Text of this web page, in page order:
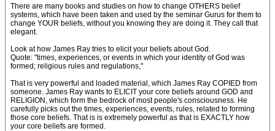
There are many books and studies on how to change OTHERS belief
systems, which have been taken and used by the seminar Gurus for them to
change YOUR beliefs, without you knowing they are doing it. They call that
elegant.
Look at how James Ray tries to elicit your beliefs about God.
Quote: "times, experiences, or events in which your identity of God was
formed; religious rules and regulations,"
That is very powerful and loaded material, which James Ray COPIED from
someone. James Ray wants to ELICIT your core beliefs around GOD and
RELIGION, which form the bedrock of most people's consciousness. He
carefully picks out the times, experiences, events, rules, related to forming
those core beliefs. That is is extremely powerful as that is EXACTLY how
your core beliefs are formed.